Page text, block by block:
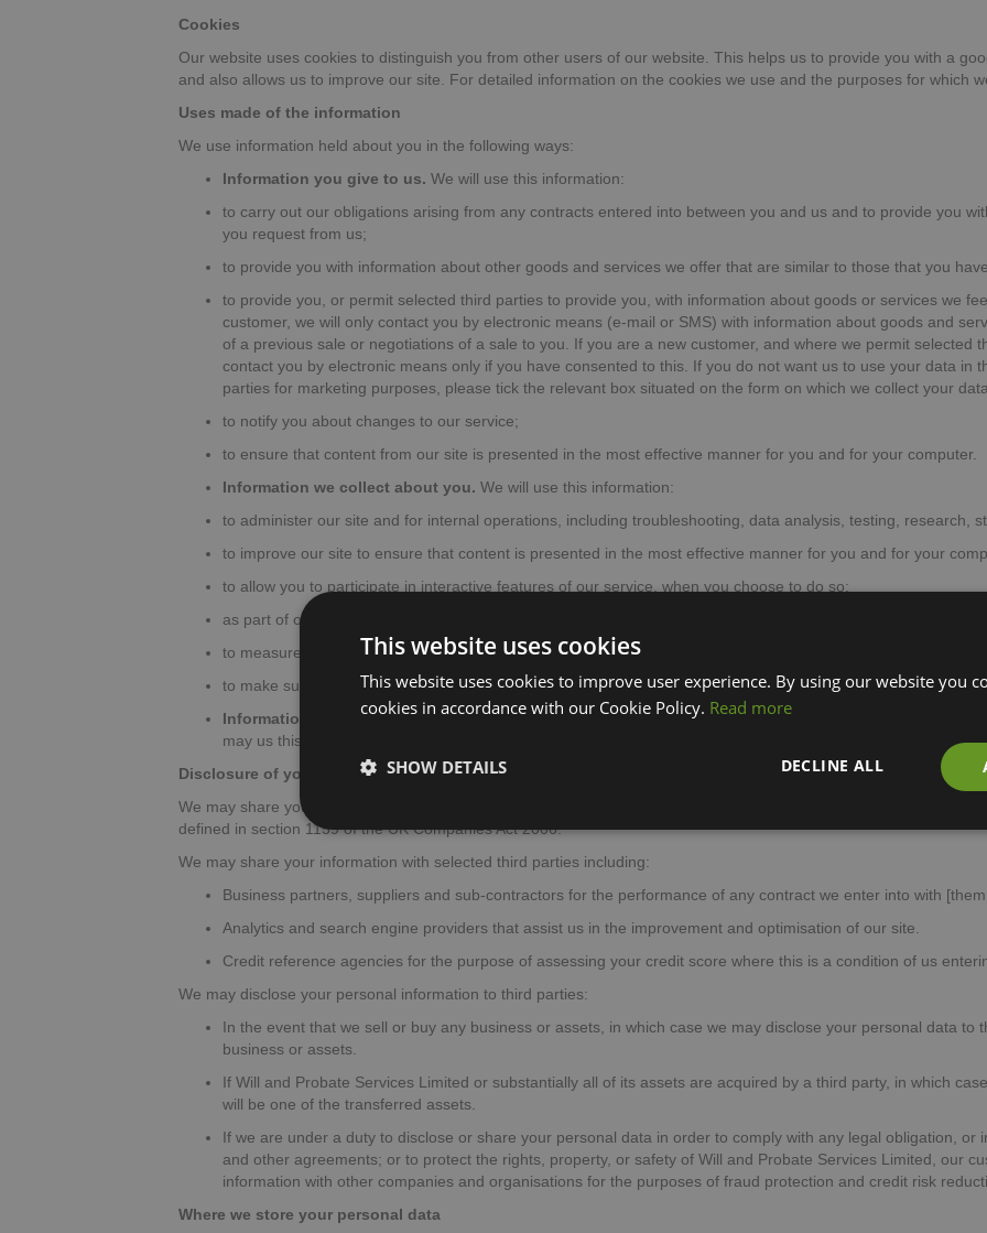
Cookies
Our website uses cookies to distinguish you from other users of our website. This helps us to provide you with a
and also allows us to improve our site. For detailed information on the cookies we use and the purposes for which
Uses made of the information
We use information held about you in the following ways:
Information you give to us. We will use this information:
to carry out our obligations arising from any contracts entered into between you and us and to provide you
you request from us;
to provide you with information about other goods and services we offer that are similar to those that you
to provide you, or permit selected third parties to provide you, with information about goods or services we
customer, we will only contact you by electronic means (e-mail or SMS) with information about goods and
of a previous sale or negotiations of a sale to you. If you are a new customer, and where we permit selected
contact you by electronic means only if you have consented to this. If you do not want us to use your data in
parties for marketing purposes, please tick the relevant box situated on the form on which we collect your
to notify you about changes to our service;
to ensure that content from our site is presented in the most effective manner for you and for your computer.
Information we collect about you. We will use this information:
to administer our site and for internal operations, including troubleshooting, data analysis, testing, research,
to improve our site to ensure that content is presented in the most effective manner for you and for your
to allow you to participate in interactive features of our service, when you choose to do so;
as part of our efforts to keep our site safe and secure;
to measure or understand the effectiveness of advertising we serve to you and others, and to deliver relevant
to make suggestions and recommendations to you and other users of our site about goods or services that
Information we receive from other sources.We may combine this information with information you give to
may us this information and the combined information for the purposes set out above (depending on the
Disclosure of your information
We may share your personal information with any member of our group, which means our subsidiaries, our
defined in section 1159 of the UK Companies Act 2006.
We may share your information with selected third parties including:
Business partners, suppliers and sub-contractors for the performance of any contract we enter into with [them
Analytics and search engine providers that assist us in the improvement and optimisation of our site.
Credit reference agencies for the purpose of assessing your credit score where this is a condition of us
We may disclose your personal information to third parties:
In the event that we sell or buy any business or assets, in which case we may disclose your personal data to
business or assets.
If Will and Probate Services Limited or substantially all of its assets are acquired by a third party, in which
will be one of the transferred assets.
If we are under a duty to disclose or share your personal data in order to comply with any legal obligation, or
and other agreements; or to protect the rights, property, or safety of Will and Probate Services Limited, our
information with other companies and organisations for the purposes of fraud protection and credit risk
Where we store your personal data
This website uses cookies
This website uses cookies to improve user experience. By using our website you
cookies in accordance with our Cookie Policy. Read more
DECLINE ALL
SHOW DETAILS